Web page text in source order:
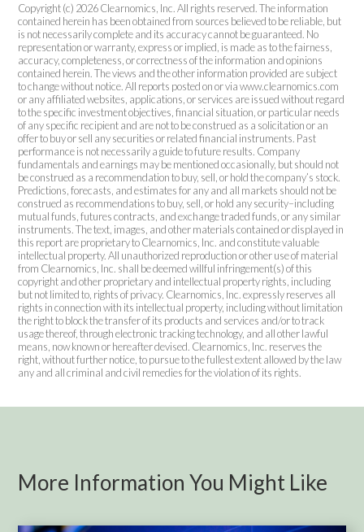
Copyright (c) 2026 Clearnomics, Inc. All rights reserved. The information
contained herein has been obtained from sources believed to be reliable, but
is not necessarily complete and its accuracy cannot be guaranteed. No
representation or warranty, express or implied, is made as to the fairness,
accuracy, completeness, or correctness of the information and opinions
contained herein. The views and the other information provided are subject
to change without notice. All reports posted on or via www.clearnomics.com
or any affiliated websites, applications, or services are issued without regard
to the specific investment objectives, financial situation, or particular needs
of any specific recipient and are not to be construed as a solicitation or an
offer to buy or sell any securities or related financial instruments. Past
performance is not necessarily a guide to future results. Company
fundamentals and earnings may be mentioned occasionally, but should not
be construed as a recommendation to buy, sell, or hold the company’s stock.
Predictions, forecasts, and estimates for any and all markets should not be
construed as recommendations to buy, sell, or hold any security–including
mutual funds, futures contracts, and exchange traded funds, or any similar
instruments. The text, images, and other materials contained or displayed in
this report are proprietary to Clearnomics, Inc. and constitute valuable
intellectual property. All unauthorized reproduction or other use of material
from Clearnomics, Inc. shall be deemed willful infringement(s) of this
copyright and other proprietary and intellectual property rights, including
but not limited to, rights of privacy. Clearnomics, Inc. expressly reserves all
rights in connection with its intellectual property, including without limitation
the right to block the transfer of its products and services and/or to track
usage thereof, through electronic tracking technology, and all other lawful
means, now known or hereafter devised. Clearnomics, Inc. reserves the
right, without further notice, to pursue to the fullest extent allowed by the law
any and all criminal and civil remedies for the violation of its rights.
More Information You Might Like